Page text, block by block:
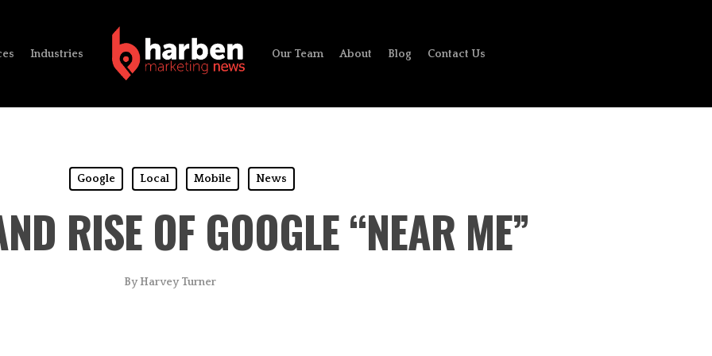
Industries Our Team About Blog Contact Us
Google Local Mobile News
RISE OF GOOGLE “NEAR ME”
By Harvey Turner